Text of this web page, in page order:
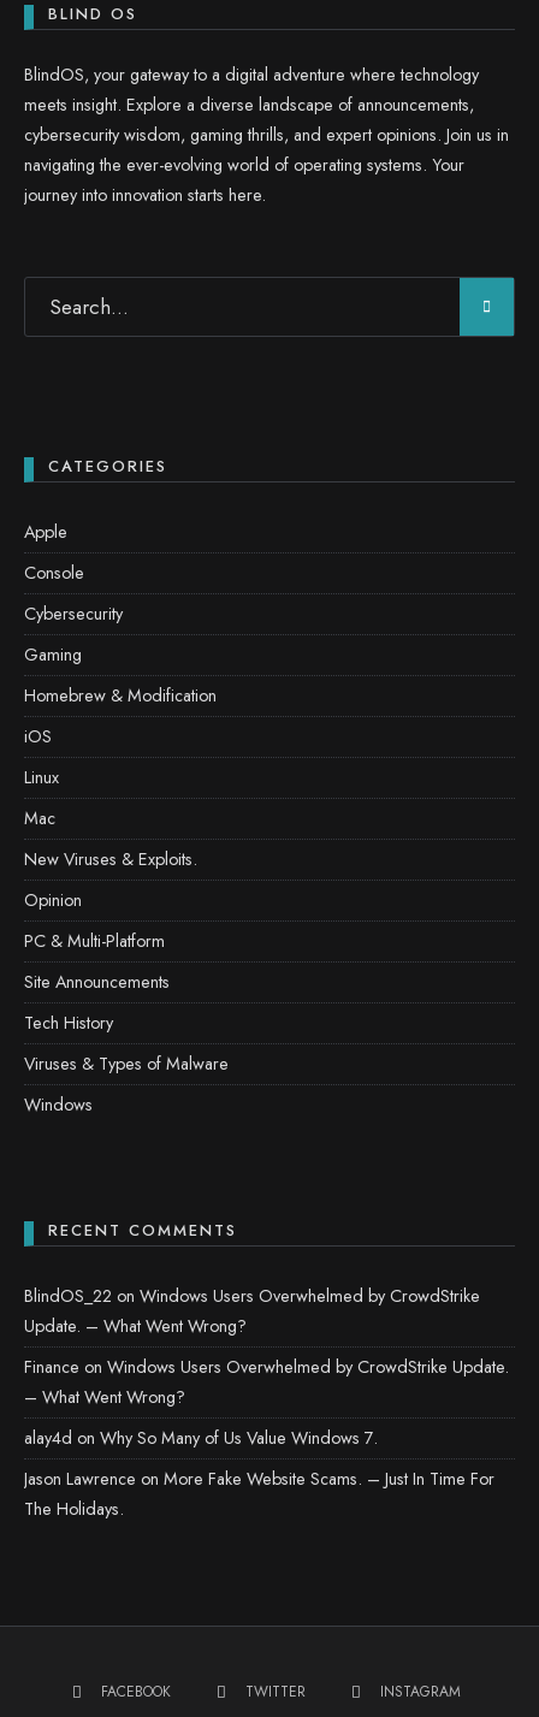
BLIND OS
BlindOS, your gateway to a digital adventure where technology
meets insight. Explore a diverse landscape of announcements,
cybersecurity wisdom, gaming thrills, and expert opinions. Join us in
navigating the ever-evolving world of operating systems. Your
journey into innovation starts here.
CATEGORIES
Apple
Console
Cybersecurity
Gaming
Homebrew & Modification
iOS
Linux
Mac
New Viruses & Exploits.
Opinion
PC & Multi-Platform
Site Announcements
Tech History
Viruses & Types of Malware
Windows
RECENT COMMENTS
BlindOS_22 on Windows Users Overwhelmed by CrowdStrike
Update. – What Went Wrong?
Finance on Windows Users Overwhelmed by CrowdStrike Update.
– What Went Wrong?
alay4d on Why So Many of Us Value Windows 7.
Jason Lawrence on More Fake Website Scams. – Just In Time For
The Holidays.
FACEBOOK TWITTER INSTAGRAM